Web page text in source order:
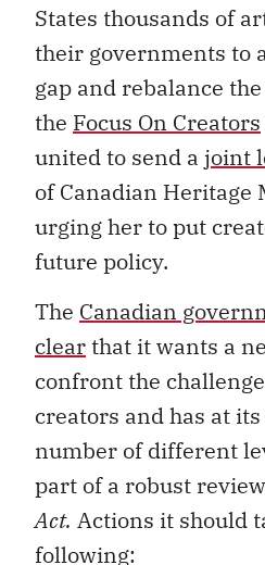
States thousands of
their governments to
gap and rebalance
the Focus On Creators
united to send a joint
of Canadian Heritage
urging her to put
future policy.
The Canadian
clearthat it wants a
confront the
creators and has at
number of different
part of a robust
Act. Actions it should
following: